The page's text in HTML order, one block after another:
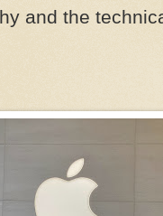
and the